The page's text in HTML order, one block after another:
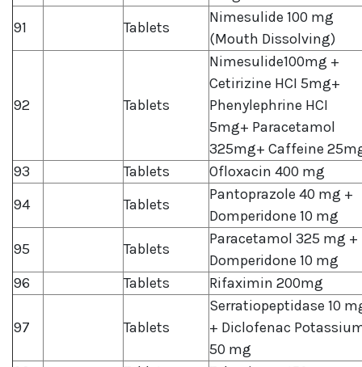
91
Tablets
Nimesulide 100 mg
(Mouth Dissolving)
92 Tablets
Nimesulide100mg +
Cetirizine HCI 5mg+
Phenylephrine HCI
5mg+ Paracetamol
325mg+ Caffeine
93
Tablets
Ofloxacin 400 mg
94
Tablets
Pantoprazole 40 mg +
Domperidone 10 mg
95
Tablets
Paracetamol 325 mg +
Domperidone 10 mg
96
Tablets Rifaximin 200mg
97 Tablets
Serratiopeptidase 10
+ Diclofenac
50 mg